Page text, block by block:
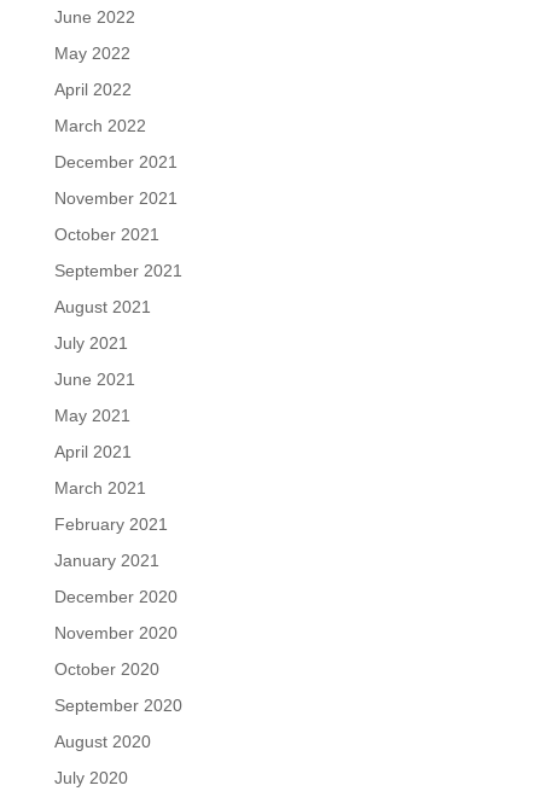
June 2022
May 2022
April 2022
March 2022
December 2021
November 2021
October 2021
September 2021
August 2021
July 2021
June 2021
May 2021
April 2021
March 2021
February 2021
January 2021
December 2020
November 2020
October 2020
September 2020
August 2020
July 2020